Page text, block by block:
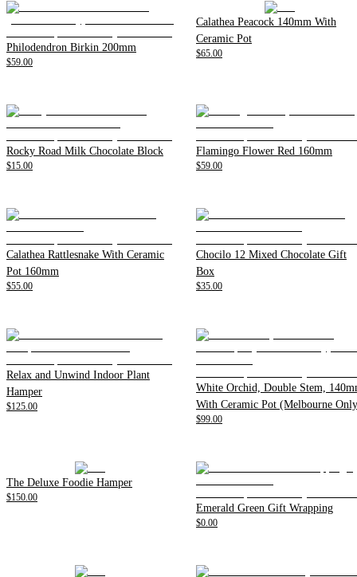
Philodendron Birkin 200mm
$59.00
Calathea Peacock 140mm With
Ceramic Pot
$65.00
Rocky Road Milk Chocolate Block
$15.00
Flamingo Flower Red 160mm
$59.00
Calathea Rattlesnake With Ceramic
Pot 160mm
$55.00
Chocilo 12 Mixed Chocolate Gift
Box
$35.00
Relax and Unwind Indoor Plant
Hamper
$125.00
White Orchid, Double Stem,
With Ceramic Pot (Melbourne
$99.00
The Deluxe Foodie Hamper
$150.00
Emerald Green Gift Wrapping
$0.00